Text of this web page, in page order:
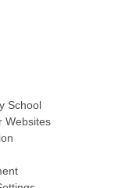
School
Websites